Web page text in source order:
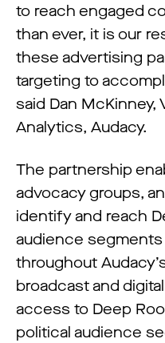
to reach engaged
than ever, it is our
these advertising
targeting to
said Dan McKinney,
Analytics, Audacy.
The partnership
advocacy groups,
identify and reach
audience
throughout
broadcast and
access to Deep
political audience